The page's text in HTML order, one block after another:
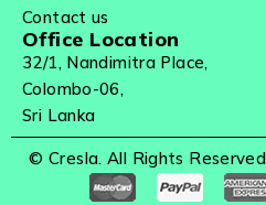
Contact us
Office Location
32/1, Nandimitra Place,
Colombo-06,
Sri Lanka
© Cresla. All Rights